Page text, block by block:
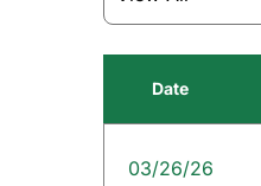
SEC Filings
Date
03/26/26